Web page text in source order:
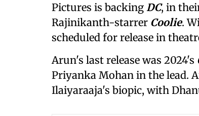
Pictures is backing DC, in
Rajinikanth-starrer Coolie.
scheduled for release in
Arun's last release was 2024's
Priyanka Mohan in the lead.
Ilaiyaraaja's biopic, with